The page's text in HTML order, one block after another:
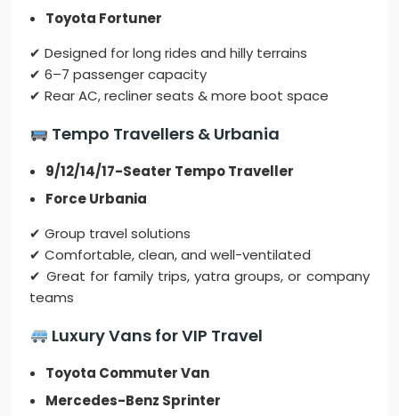
Toyota Fortuner
✔ Designed for long rides and hilly terrains
✔ 6–7 passenger capacity
✔ Rear AC, recliner seats & more boot space
Tempo Travellers & Urbania
9/12/14/17-Seater Tempo Traveller
Force Urbania
✔ Group travel solutions
✔ Comfortable, clean, and well-ventilated
✔ Great for family trips, yatra groups, or company
teams
Luxury Vans for VIP Travel
Toyota Commuter Van
Mercedes-Benz Sprinter